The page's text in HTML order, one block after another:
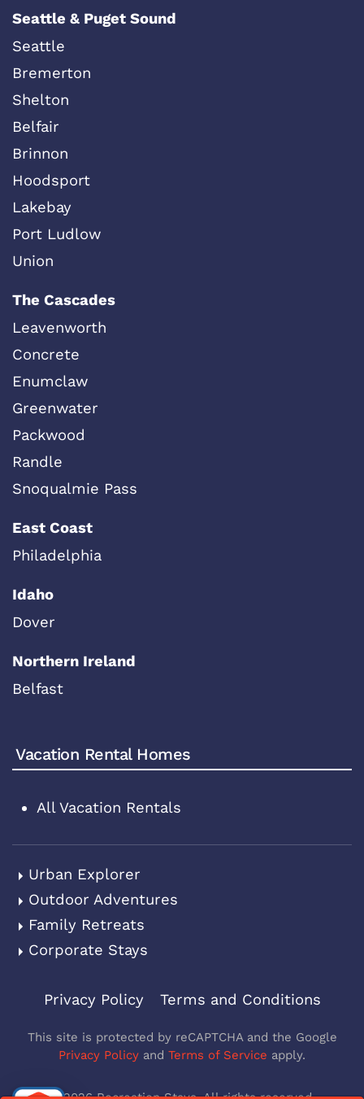
Seattle & Puget Sound
Seattle
Bremerton
Shelton
Belfair
Brinnon
Hoodsport
Lakebay
Port Ludlow
Union
The Cascades
Leavenworth
Concrete
Enumclaw
Greenwater
Packwood
Randle
Snoqualmie Pass
East Coast
Philadelphia
Idaho
Dover
Northern Ireland
Belfast
Vacation Rental Homes
All Vacation Rentals
Urban Explorer
Outdoor Adventures
Family Retreats
Corporate Stays
Privacy Policy Terms and Conditions
This site is protected by reCAPTCHA and the Google
Privacy Policy and Terms of Service apply.